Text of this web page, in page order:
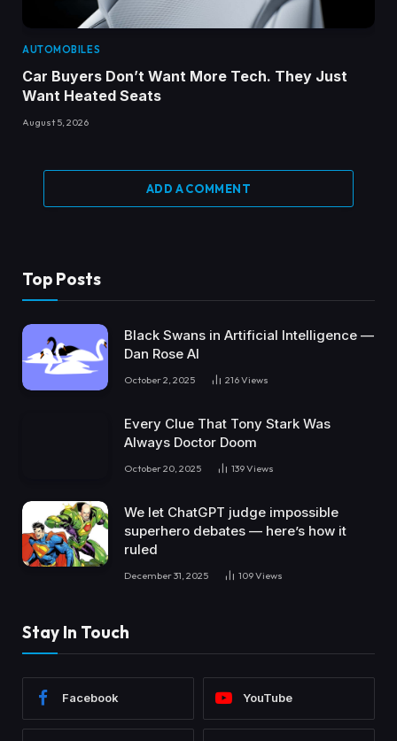
AUTOMOBILES
Car Buyers Don’t Want More Tech. They Just
Want Heated Seats
August 5, 2026
ADD A COMMENT
Top Posts
Black Swans in Artificial Intelligence —
Dan Rose AI
October 2, 2025 216Views
Every Clue That Tony Stark Was
Always Doctor Doom
October 20, 2025 139Views
We let ChatGPT judge impossible
superhero debates — here’s how it
ruled
December 31, 2025 109Views
Stay In Touch
Facebook YouTube